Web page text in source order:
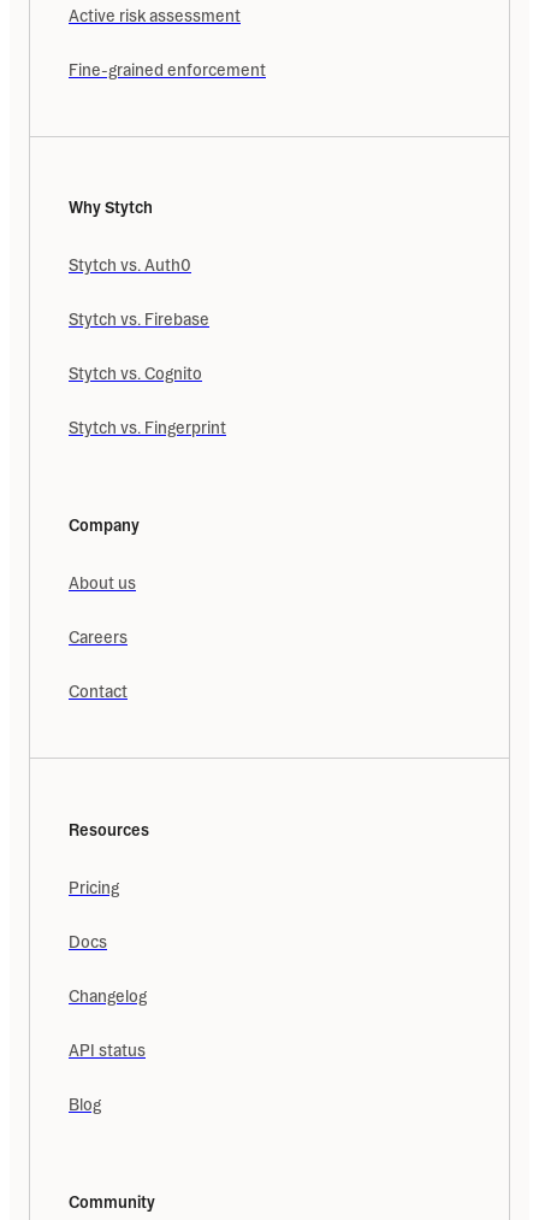
Active risk assessment
Fine-grained enforcement
Why Stytch
Stytch vs. Auth0
Stytch vs. Firebase
Stytch vs. Cognito
Stytch vs. Fingerprint
Company
About us
Careers
Contact
Resources
Pricing
Docs
Changelog
API status
Blog
Community